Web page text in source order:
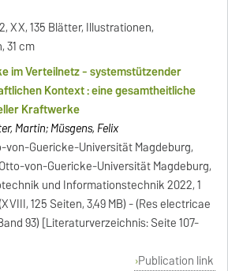
XX, 135 Blätter, Illustrationen,
31 cm
im Verteilnetz - systemstützender
Kontext : eine gesamtheitliche
Kraftwerke
Martin; Müsgens, Felix
von-Guericke-Universität Magdeburg,
von-Guericke-Universität Magdeburg,
und Informationstechnik 2022, 1
125 Seiten, 3,49 MB) - (Res electricae
93) [Literaturverzeichnis: Seite 107-
Publication link